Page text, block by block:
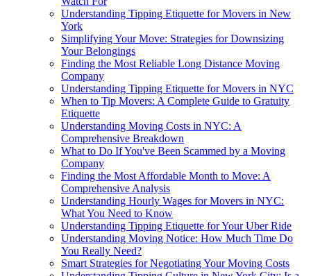
Understanding Tipping Etiquette for Movers in New
York
Simplifying Your Move: Strategies for Downsizing
Your Belongings
Finding the Most Reliable Long Distance Moving
Company
Understanding Tipping Etiquette for Movers in NYC
When to Tip Movers: A Complete Guide to Gratuity
Etiquette
Understanding Moving Costs in NYC: A
Comprehensive Breakdown
What to Do If You've Been Scammed by a Moving
Company
Finding the Most Affordable Month to Move: A
Comprehensive Analysis
Understanding Hourly Wages for Movers in NYC:
What You Need to Know
Understanding Tipping Etiquette for Your Uber Ride
Understanding Moving Notice: How Much Time Do
You Really Need?
Smart Strategies for Negotiating Your Moving Costs